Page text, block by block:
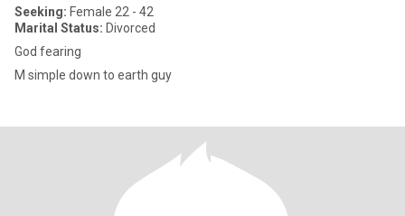
Seeking: Female 22 - 42
Marital Status: Divorced
God fearing
M simple down to earth guy